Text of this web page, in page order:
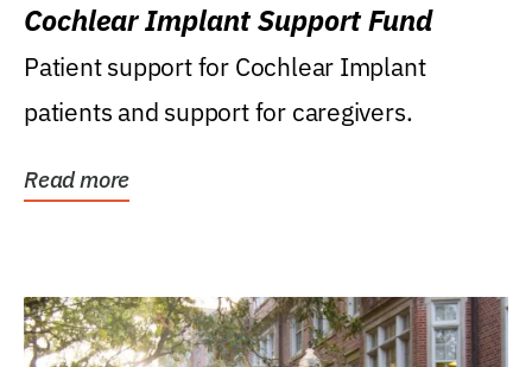
Cochlear Implant Support Fund
Patient support for Cochlear Implant
patients and support for caregivers.
Read more